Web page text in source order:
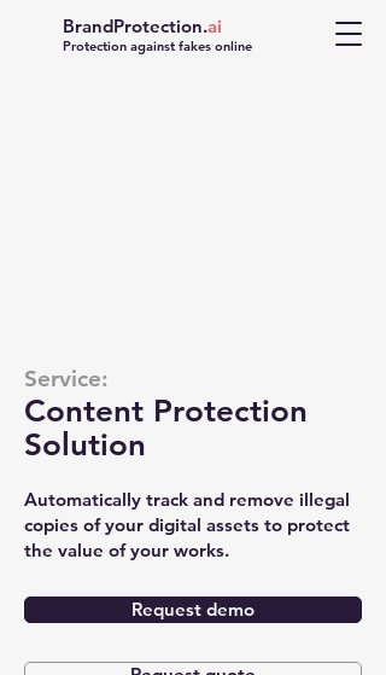
BrandProtection.ai
Protection against fakes online
Service:
Content Protection
Solution
Automatically track and remove illegal
copies of your digital assets to protect
the value of your works.
Request demo